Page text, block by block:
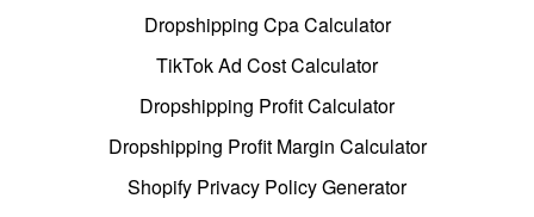
Dropshipping Cpa Calculator
TikTok Ad Cost Calculator
Dropshipping Profit Calculator
Dropshipping Profit Margin Calculator
Shopify Privacy Policy Generator